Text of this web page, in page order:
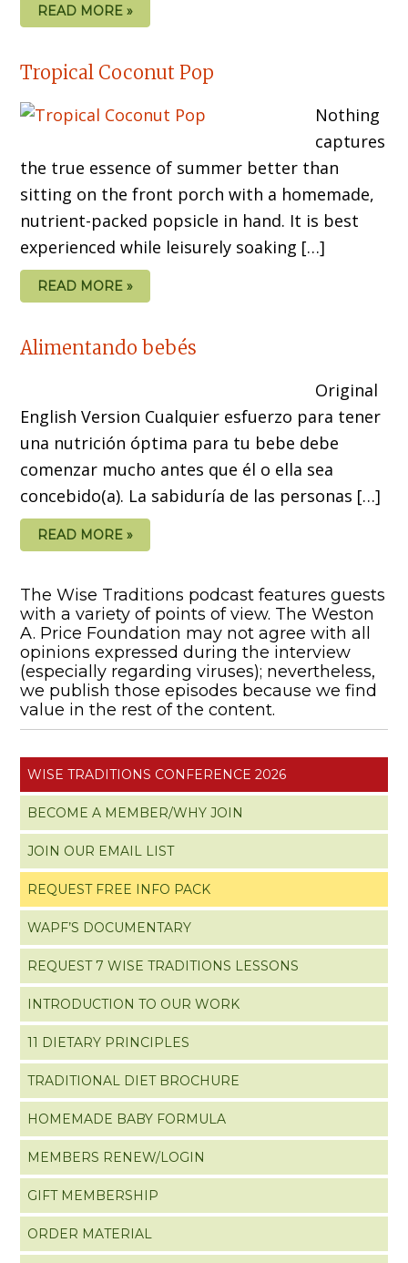
READ MORE »
Tropical Coconut Pop
Nothing
captures
the true essence of summer better than
sitting on the front porch with a homemade,
nutrient-packed popsicle in hand. It is best
experienced while leisurely soaking […]
READ MORE »
Alimentando bebés
Original
English Version Cualquier esfuerzo para tener
una nutrición óptima para tu bebe debe
comenzar mucho antes que él o ella sea
concebido(a). La sabiduría de las personas […]
READ MORE »
The Wise Traditions podcast features guests
with a variety of points of view. The Weston
A. Price Foundation may not agree with all
opinions expressed during the interview
(especially regarding viruses); nevertheless,
we publish those episodes because we find
value in the rest of the content.
WISE TRADITIONS CONFERENCE 2026
BECOME A MEMBER/WHY JOIN
JOIN OUR EMAIL LIST
REQUEST FREE INFO PACK
WAPF’S DOCUMENTARY
REQUEST 7 WISE TRADITIONS LESSONS
INTRODUCTION TO OUR WORK
11 DIETARY PRINCIPLES
TRADITIONAL DIET BROCHURE
HOMEMADE BABY FORMULA
MEMBERS RENEW/LOGIN
GIFT MEMBERSHIP
ORDER MATERIAL